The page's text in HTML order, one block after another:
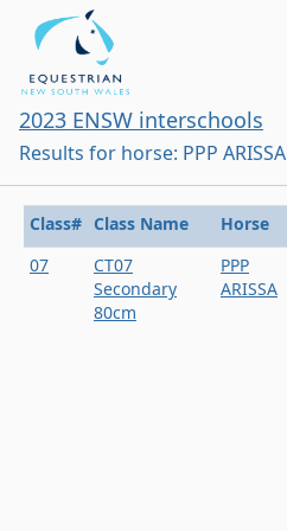
2023 ENSW interschools
Results for horse: PPP ARISSA
Class# Class Name Horse
07
CT07
Secondary
80cm
PPP
ARISSA